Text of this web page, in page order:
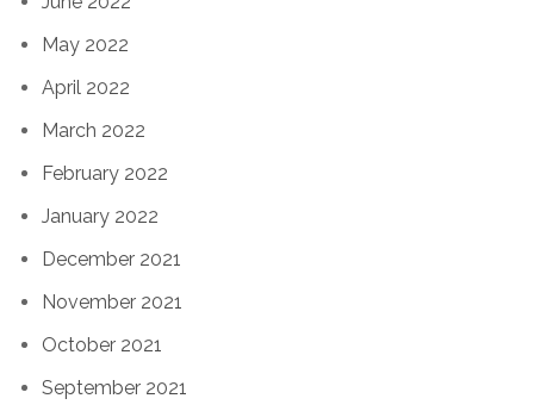
May 2022
April 2022
March 2022
February 2022
January 2022
December 2021
November 2021
October 2021
September 2021